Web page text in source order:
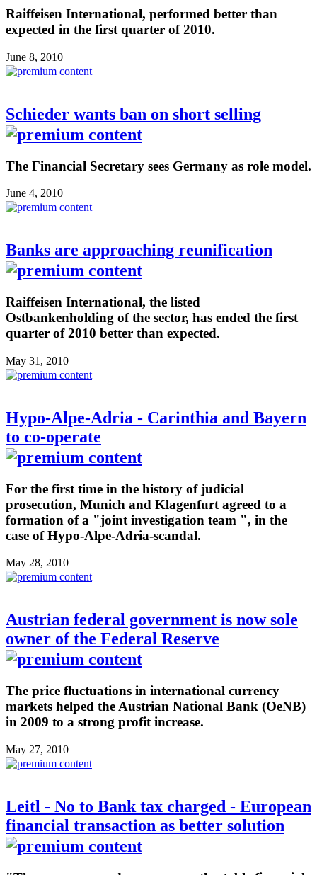
Raiffeisen International, performed better than
expected in the first quarter of 2010.
June 8, 2010
Schieder wants ban on short selling
The Financial Secretary sees Germany as role model.
June 4, 2010
Banks are approaching reunification
Raiffeisen International, the listed
Ostbankenholding of the sector, has ended the first
quarter of 2010 better than expected.
May 31, 2010
Hypo-Alpe-Adria - Carinthia and Bayern
to co-operate
For the first time in the history of judicial
prosecution, Munich and Klagenfurt agreed to a
formation of a "joint investigation team ", in the
case of Hypo-Alpe-Adria-scandal.
May 28, 2010
Austrian federal government is now sole
owner of the Federal Reserve
The price fluctuations in international currency
markets helped the Austrian National Bank (OeNB)
in 2009 to a strong profit increase.
May 27, 2010
Leitl - No to Bank tax charged - European
financial transaction as better solution